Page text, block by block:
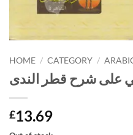
HOME / CATEGORY /
على شرح قطر الندى
£13.69